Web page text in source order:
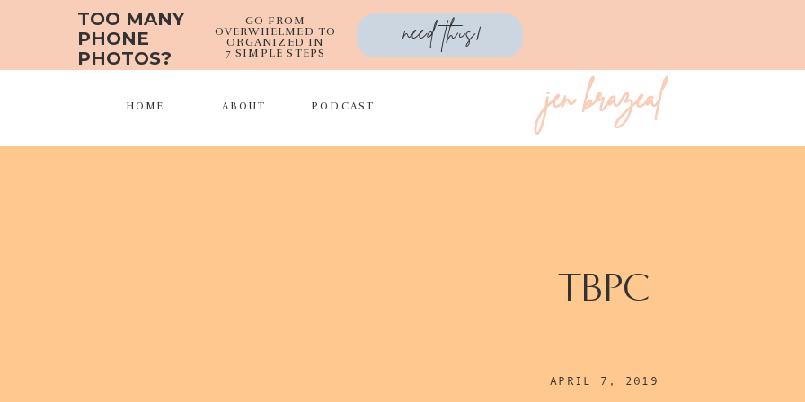
HOME ABOUT jen brazeal
PODCAST
TOO MANY
PHONE
PHOTOS?
GO FROM
OVERWHELMED TO
ORGANIZED IN
7 SIMPLE STEPS
need this!
TBPC
APRIL 7, 2019